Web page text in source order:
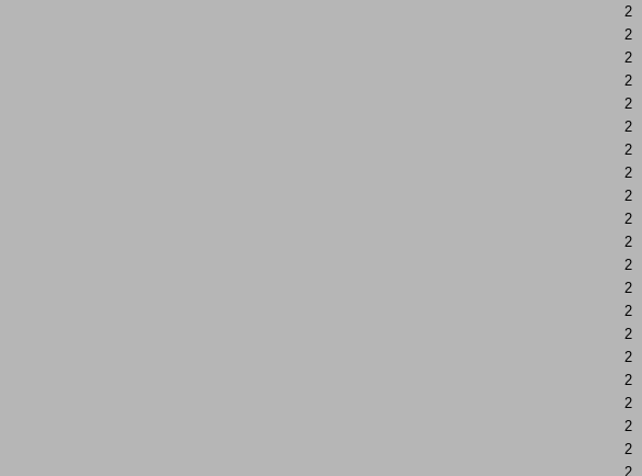
2
2
2
2
2
2
2
2
2
2
2
2
2
2
2
2
2
2
2
2
2